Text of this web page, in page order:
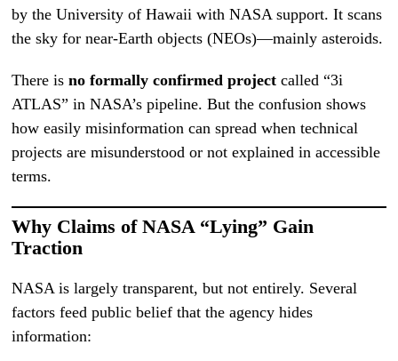
by the University of Hawaii with NASA support. It scans
the sky for near-Earth objects (NEOs)—mainly asteroids.
There isno formally confirmed project called “3i
ATLAS” in NASA’s pipeline. But the confusion shows
how easily misinformation can spread when technical
projects are misunderstood or not explained in accessible
terms.
Why Claims of NASA “Lying” Gain
Traction
NASA is largely transparent, but not entirely. Several
factors feed public belief that the agency hides
information: